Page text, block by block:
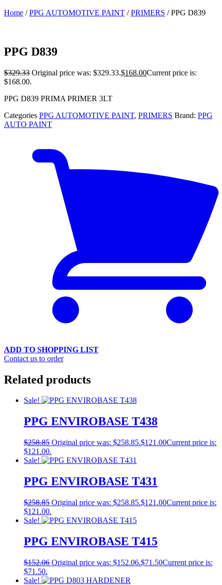
Home /PPG AUTOMOTIVE PAINT /PRIMERS / PPG D839
PPG D839
$329.33 Original price was: $329.33.$168.00Current price is:
$168.00.
PPG D839 PRIMA PRIMER 3LT
Categories PPG AUTOMOTIVE PAINT, PRIMERS Brand: PPG
AUTO PAINT
ADD TO SHOPPING LIST
Contact us to order
Related products
Sale!
PPG ENVIROBASE T438
$258.85 Original price was: $258.85.$121.00Current price is:
$121.00.
Sale!
PPG ENVIROBASE T431
$258.85 Original price was: $258.85.$121.00Current price is:
$121.00.
Sale!
PPG ENVIROBASE T415
$152.06 Original price was: $152.06.$71.50Current price is:
$71.50.
Sale!